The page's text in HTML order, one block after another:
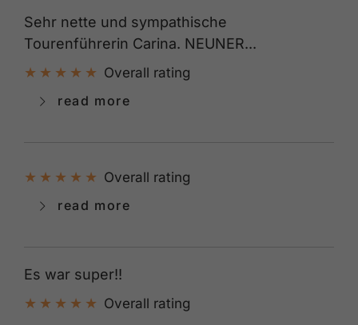
Sehr nette und sympathische
Tourenführerin Carina. NEUNER...
Overall rating
read more
Overall rating
read more
Es war super!!
Overall rating